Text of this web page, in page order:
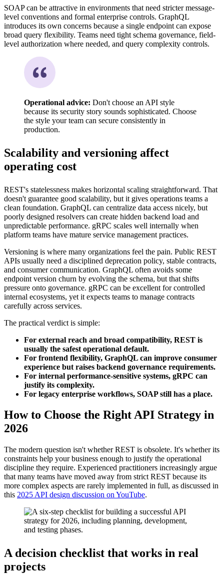
SOAP can be attractive in environments that need stricter message-
level conventions and formal enterprise controls. GraphQL
introduces its own concerns because a single endpoint can expose
broad query flexibility. Teams need tight schema governance, field-
level authorization where needed, and query complexity controls.
Operational advice: Don't choose an API style
because its security story sounds sophisticated. Choose
the style your team can secure consistently in
production.
Scalability and versioning affect
operating cost
REST's statelessness makes horizontal scaling straightforward. That
doesn't guarantee good scalability, but it gives operations teams a
clean foundation. GraphQL can centralize data access nicely, but
poorly designed resolvers can create hidden backend load and
unpredictable performance. gRPC scales well internally when
platform teams have mature service management practices.
Versioning is where many organizations feel the pain. Public REST
APIs usually need a disciplined deprecation policy, stable contracts,
and consumer communication. GraphQL often avoids some
endpoint version churn by evolving the schema, but that shifts
pressure onto governance. gRPC can be excellent for controlled
internal ecosystems, yet it expects teams to manage contracts
carefully across services.
The practical verdict is simple:
For external reach and broad compatibility, REST is
usually the safest operational default.
For frontend flexibility, GraphQL can improve consumer
experience but raises backend governance requirements.
For internal performance-sensitive systems, gRPC can
justify its complexity.
For legacy enterprise workflows, SOAP still has a place.
How to Choose the Right API Strategy in
2026
The modern question isn't whether REST is obsolete. It's whether its
constraints help your business enough to justify the operational
discipline they require. Experienced practitioners increasingly argue
that many teams have moved away from strict REST because its
more complex aspects are rarely implemented in full, as discussed in
this 2025 API design discussion on YouTube.
A decision checklist that works in real
projects